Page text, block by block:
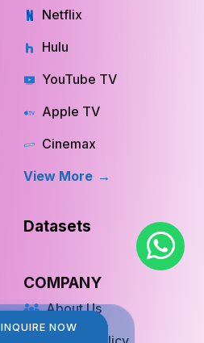
INQUIRE NOW
INQUIRE NOW
Netflix
Hulu
YouTube TV
Apple TV
Cinemax
View More
Datasets
COMPANY
About Us